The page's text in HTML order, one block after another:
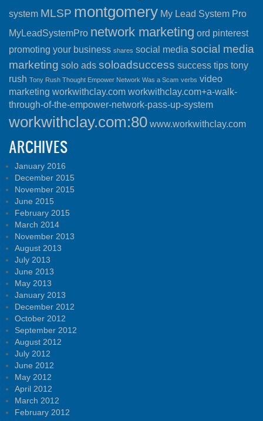
system MLSP montgomery My Lead System Pro
MyLeadSystemPro network marketing ord pinterest
promoting your business shares social media social media
marketing solo ads soloadsuccess success tips tony
rush Tony Rush Thought Empower Network Was a Scam verbs video
marketing workwithclay.com workwithclay.com+a-walk-
through-of-the-empower-network-pass-up-system
workwithclay.com:80 www.workwithclay.com
ARCHIVES
January 2016
December 2015
November 2015
June 2015
February 2015
March 2014
November 2013
August 2013
July 2013
June 2013
May 2013
January 2013
December 2012
October 2012
September 2012
August 2012
July 2012
June 2012
May 2012
April 2012
March 2012
February 2012